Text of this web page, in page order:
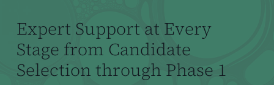
Expert Support at Every
Stage from Candidate
Selection through Phase 1